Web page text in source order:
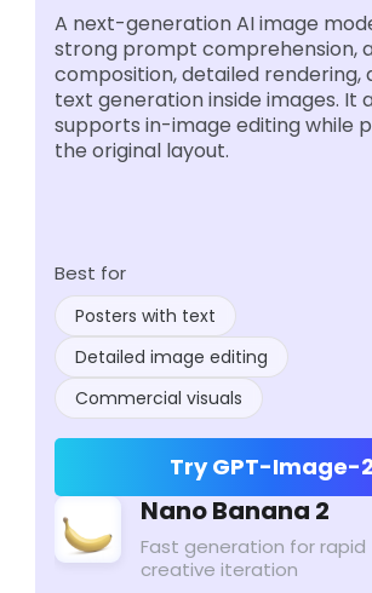
A next-generation AI image
strong prompt comprehension,
composition, detailed rendering,
text generation inside images. It
supports in-image editing while
the original layout.
Best for
Posters with text
Detailed image editing
Commercial visuals
Try GPT-Image-2
Nano Banana 2
Fast generation for rapid
creative iteration